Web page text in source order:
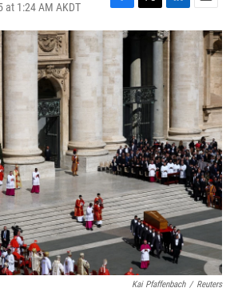
at 1:24 AM AKDT
F
a
c
e
b
o
o
k
T
w
t
t
e
r
L
i
n
k
d
n
E
m
a
i
Kai Pfaffenbach / Reuters